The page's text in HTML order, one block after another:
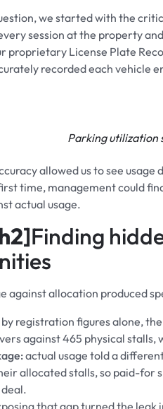
we started with the
session at the property
proprietary License Plate
recorded each vehicle
Parking utilization
allowed us to see
time, management could
actual usage.
Finding
against allocation produced
registration figures alone,
against 465 physical stalls,
actual usage told a
allocated stalls, so paid-for
that gap turned the leak